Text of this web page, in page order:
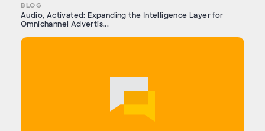
BLOG
Audio, Activated: Expanding the Intelligence Layer for
Omnichannel Advertis...